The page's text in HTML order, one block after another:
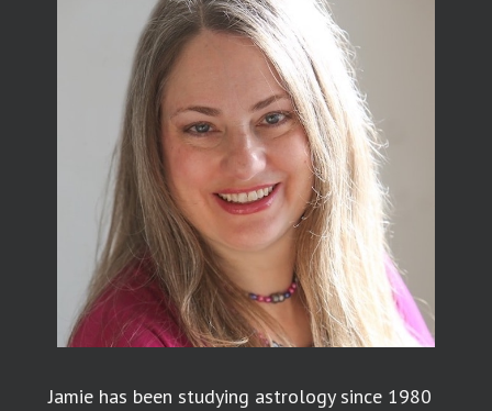
Jamie has been studying astrology since 1980